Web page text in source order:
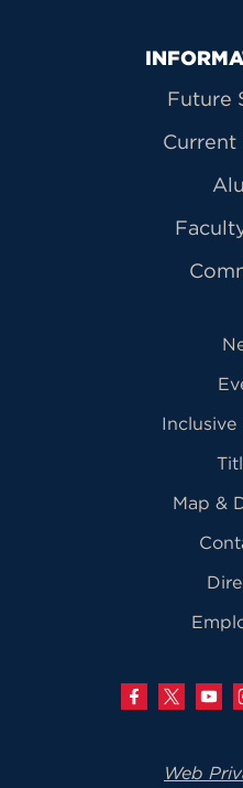
Primary Footer
Future
Current
Inclusive
Map &
Web